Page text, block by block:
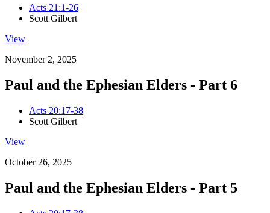
Acts 21:1-26
Scott Gilbert
View
November 2, 2025
Paul and the Ephesian Elders - Part 6
Acts 20:17-38
Scott Gilbert
View
October 26, 2025
Paul and the Ephesian Elders - Part 5